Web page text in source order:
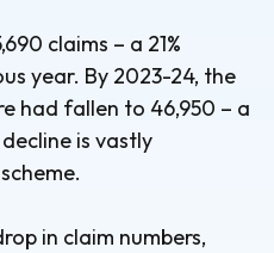
claims – a 21%
year. By 2023-24, the
had fallen to 46,950 – a
is vastly
in claim numbers,